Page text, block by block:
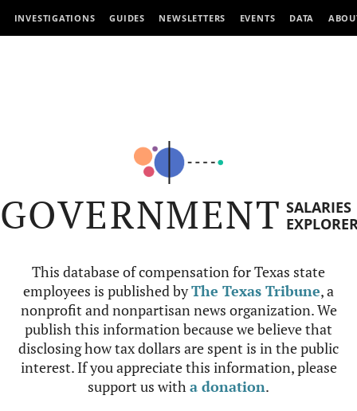
INVESTIGATIONS GUIDES NEWSLETTERS EVENTS DATA
GOVERNMENT SALARIES
This database of compensation for Texas state
employees is published byThe Texas Tribune, a
nonprofit and nonpartisan news organization. We
publish this information because we believe that
disclosing how tax dollars are spent is in the public
interest. If you appreciate this information, please
support us witha donation.